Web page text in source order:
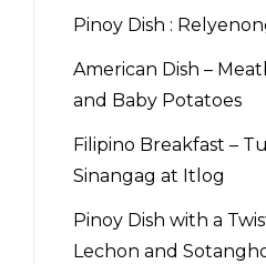
Pinoy Dish :
American Dish –
and Baby Potatoes
Filipino Breakfast –
Sinangag at Itlog
Pinoy Dish with a
Lechon and